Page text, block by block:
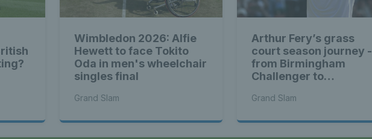
Wimbledon 2026: Alfie
Hewett to face Tokito
Oda in men's wheelchair
singles final
Grand Slam
Arthur Fery’s grass
court season journey -
from Birmingham
Challenger to
Grand Slam